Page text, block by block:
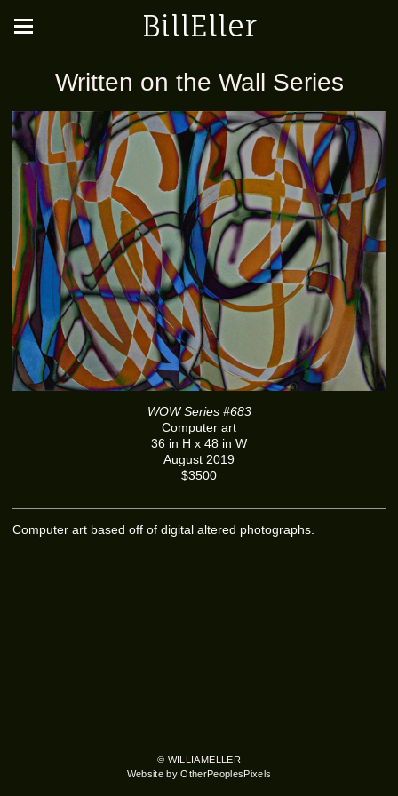
BillEller
Written on the Wall Series
WOW Series #683
Computer art
36 in H x 48 in W
August 2019
$3500
Computer art based off of digital altered photographs.
© WILLIAMELLER
Website by OtherPeoplesPixels